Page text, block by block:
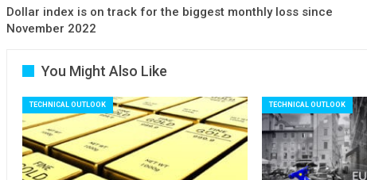
Dollar index is on track for the biggest monthly loss since
November 2022
You Might Also Like
TECHNICAL OUTLOOK TECHNICAL OUTLOOK